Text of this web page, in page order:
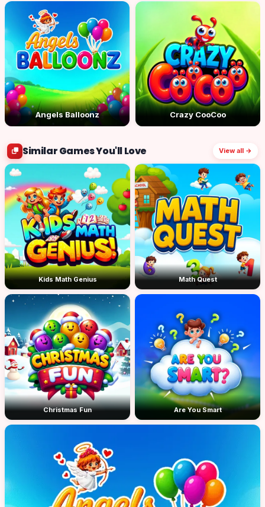
Angels Balloonz Crazy CooCoo
Similar Games You'll Love View all →
Kids Math Genius Math Quest
Christmas Fun Are You Smart